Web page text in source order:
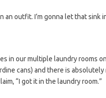
an outfit. I’m gonna let that sink
in our multiple laundry rooms
cans) and there is
“I got it in the laundry room.”